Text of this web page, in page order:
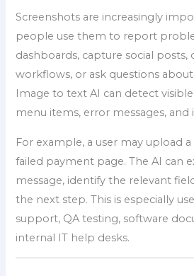
Screenshots are increasingly
people use them to report
dashboards, capture social
workflows, or ask questions
Image to text AI can detect
menu items, error messages,
For example, a user may upload
failed payment page. The AI can
message, identify the relevant
the next step. This is especially
support, QA testing, software
internal IT help desks.